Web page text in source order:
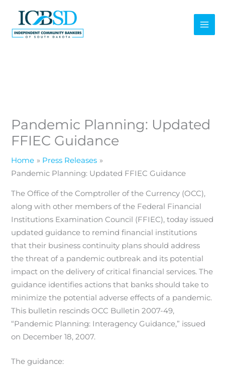
content
Pandemic Planning: Updated
FFIEC Guidance
Home
Press Releases
Pandemic Planning: Updated FFIEC Guidance
The Office of the Comptroller of the Currency (OCC),
along with other members of the Federal Financial
Institutions Examination Council (FFIEC), today issued
updated guidance to remind financial institutions
that their business continuity plans should address
the threat of a pandemic outbreak and its potential
impact on the delivery of critical financial services. The
guidance identifies actions that banks should take to
minimize the potential adverse effects of a pandemic.
This bulletin rescinds OCC Bulletin 2007-49,
“Pandemic Planning: Interagency Guidance,” issued
on December 18, 2007.
The guidance: